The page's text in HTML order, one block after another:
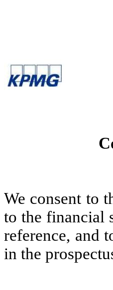
We consent to
to the financial
reference, and
in the